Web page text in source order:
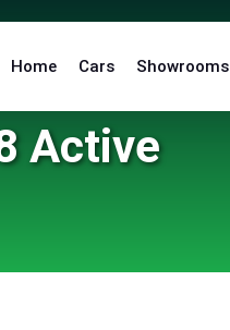
Home Cars Showrooms
Active